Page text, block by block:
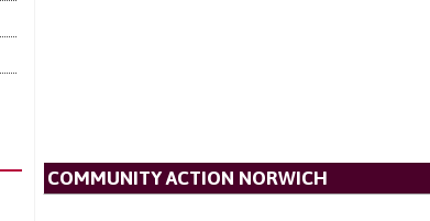
COMMUNITY ACTION NORWICH